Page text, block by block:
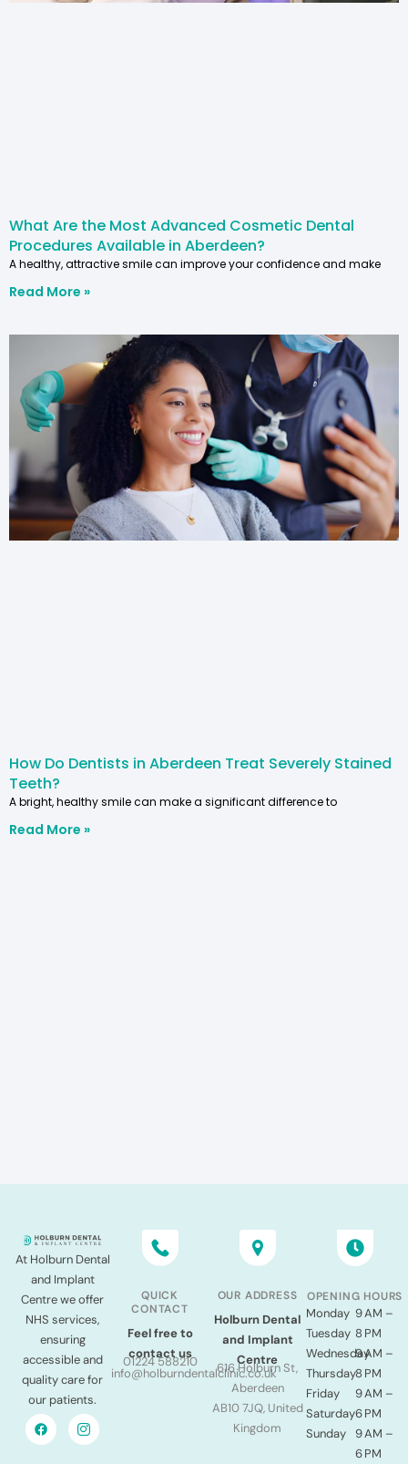
What Are the Most Advanced Cosmetic Dental
Procedures Available in Aberdeen?
A healthy, attractive smile can improve your confidence and make
Read More »
How Do Dentists in Aberdeen Treat Severely Stained
Teeth?
A bright, healthy smile can make a significant difference to
Read More »
At Holburn Dental
and Implant
Centre we offer
NHS services,
ensuring
accessible and
quality care for
our patients.
QUICK
CONTACT
Feel free to
contact us
01224 588210
info@holburndentalclinic.co.uk
OUR ADDRESS
Holburn Dental
and Implant
Centre
616 Holburn St,
Aberdeen
AB10 7JQ, United
Kingdom
OPENING HOURS
Monday
Tuesday
Wednesday
Thursday
Friday
Saturday
Sunday
9 AM –
8 PM
9 AM –
8 PM
9 AM –
6 PM
9 AM –
6 PM